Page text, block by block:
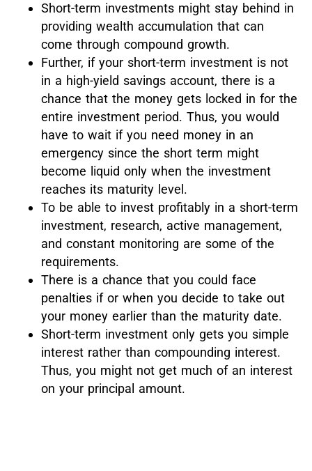
Short-term investments might stay behind in
providing wealth accumulation that can
come through compound growth.
Further, if your short-term investment is not
in a high-yield savings account, there is a
chance that the money gets locked in for the
entire investment period. Thus, you would
have to wait if you need money in an
emergency since the short term might
become liquid only when the investment
reaches its maturity level.
To be able to invest profitably in a short-term
investment, research, active management,
and constant monitoring are some of the
requirements.
There is a chance that you could face
penalties if or when you decide to take out
your money earlier than the maturity date.
Short-term investment only gets you simple
interest rather than compounding interest.
Thus, you might not get much of an interest
on your principal amount.